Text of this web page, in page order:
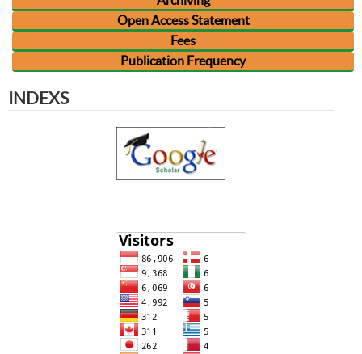
Open Access Statement
Fees
Publication Frequency
INDEXS